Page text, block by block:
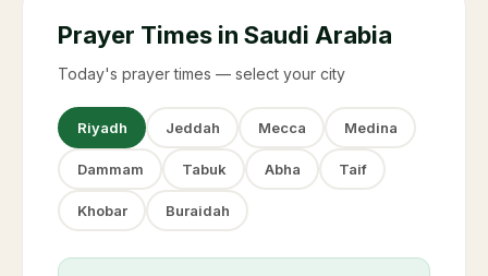
Prayer Times in Saudi Arabia
Today's prayer times — select your city
Riyadh Jeddah Mecca Medina
Dammam Tabuk Abha Taif
Khobar Buraidah